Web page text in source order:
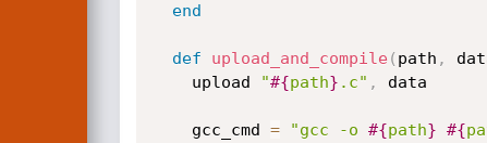
end
def upload_and_compile( path ,
    upload
"#{path} .c" , data
    gcc_cmd
= "gcc -o #{path} #{